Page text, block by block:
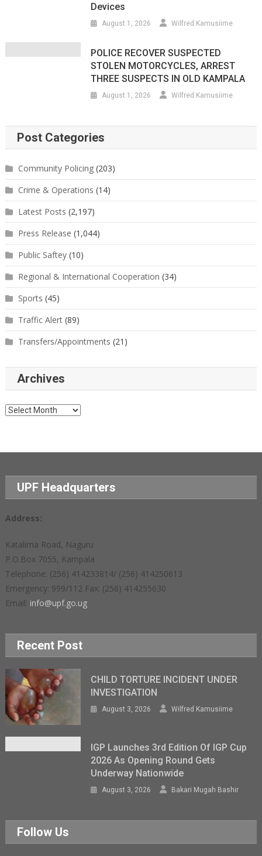
Devices
August 1, 2026 Wilfred Kamusiime
POLICE RECOVER SUSPECTED
STOLEN MOTORCYCLES, ARREST
THREE SUSPECTS IN OLD KAMPALA
August 1, 2026 Wilfred Kamusiime
Post Categories
Community Policing(203)
Crime & Operations (14)
Latest Posts (2,197)
Press Release (1,044)
Public Saftey(10)
Regional & International Cooperation (34)
Sports (45)
Traffic Alert(89)
Transfers/Appointments (21)
Archives
Archives
UPF Headquarters
Address:
Katalima Road, Naguru
P.O.Box 7055, Kampala
Telephone: (256) 414233814/ (256) 414250613
Emergency: 999/112 Fax: (256) 414255630
Email: info@upf.go.ug
Recent Post
CHILD TORTURE INCIDENT UNDER
INVESTIGATION
August 3, 2026 Wilfred Kamusiime
IGP Launches 3rd Edition Of IGP Cup
2026 As Opening Round Gets
Underway Nationwide
August 3, 2026 Bakari Mugah Bashir
Follow Us